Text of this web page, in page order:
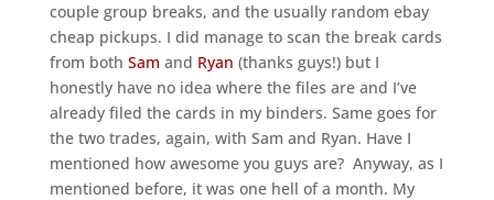
couple group breaks, and the usually random ebay
cheap pickups. I did manage to scan the break cards
from both Sam and Ryan (thanks guys!) but I
honestly have no idea where the files are and I’ve
already filed the cards in my binders. Same goes for
the two trades, again, with Sam and Ryan. Have I
mentioned how awesome you guys are? Anyway, as I
mentioned before, it was one hell of a month. My